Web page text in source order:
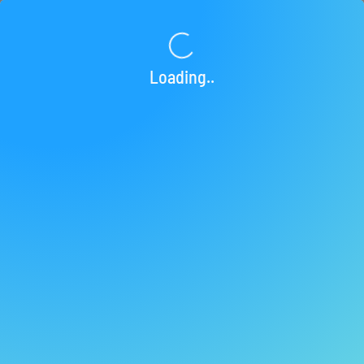
Loading...
Loading..